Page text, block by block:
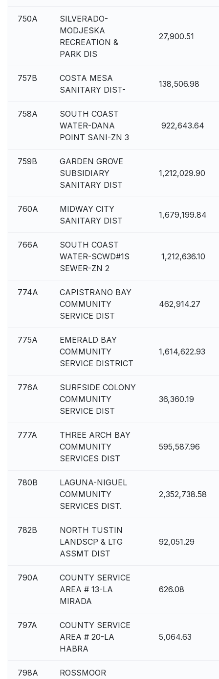
750A
SILVERADO-
MODJESKA
RECREATION &
PARK DIS
27,900.51
757B
COSTA MESA
SANITARY DIST-
138,506.98
758A
SOUTH COAST
WATER-DANA
POINT SANI-ZN 3
922,643.64
759B
GARDEN GROVE
SUBSIDIARY
SANITARY DIST
1,212,029.90
760A
MIDWAY CITY
SANITARY DIST
1,679,199.84
766A
SOUTH COAST
WATER-SCWD#1S
SEWER-ZN 2
1,212,636.10
774A
CAPISTRANO BAY
COMMUNITY
SERVICE DIST
462,914.27
775A
EMERALD BAY
COMMUNITY
SERVICE DISTRICT
1,614,622.93
776A
SURFSIDE COLONY
COMMUNITY
SERVICE DIST
36,360.19
777A
THREE ARCH BAY
COMMUNITY
SERVICES DIST
595,587.96
780B
LAGUNA-NIGUEL
COMMUNITY
SERVICES DIST.
2,352,738.58
782B
NORTH TUSTIN
LANDSCP & LTG
ASSMT DIST
92,051.29
790A
COUNTY SERVICE
AREA # 13-LA
MIRADA
626.08
797A
COUNTY SERVICE
AREA # 20-LA
HABRA
5,064.63
798A
ROSSMOOR